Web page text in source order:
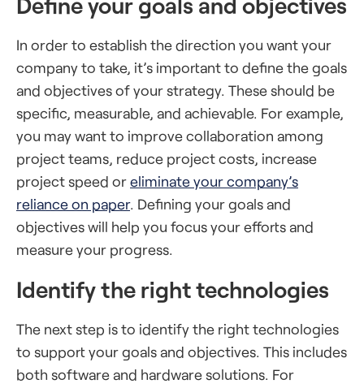
In order to establish the direction you want your
company to take, it’s important to define the goals
and objectives of your strategy. These should be
specific, measurable, and achievable. For example,
you may want to improve collaboration among
project teams, reduce project costs, increase
project speed oreliminate your company’s
reliance on paper. Defining your goals and
objectives will help you focus your efforts and
measure your progress.
Identify the right technologies
The next step is to identify the right technologies
to support your goals and objectives. This includes
both software and hardware solutions. For